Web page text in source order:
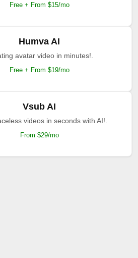
Free + From $15/mo
Humva AI
avatar video in minutes!.
Free + From $19/mo
Vsub AI
videos in seconds with AI!.
From $29/mo